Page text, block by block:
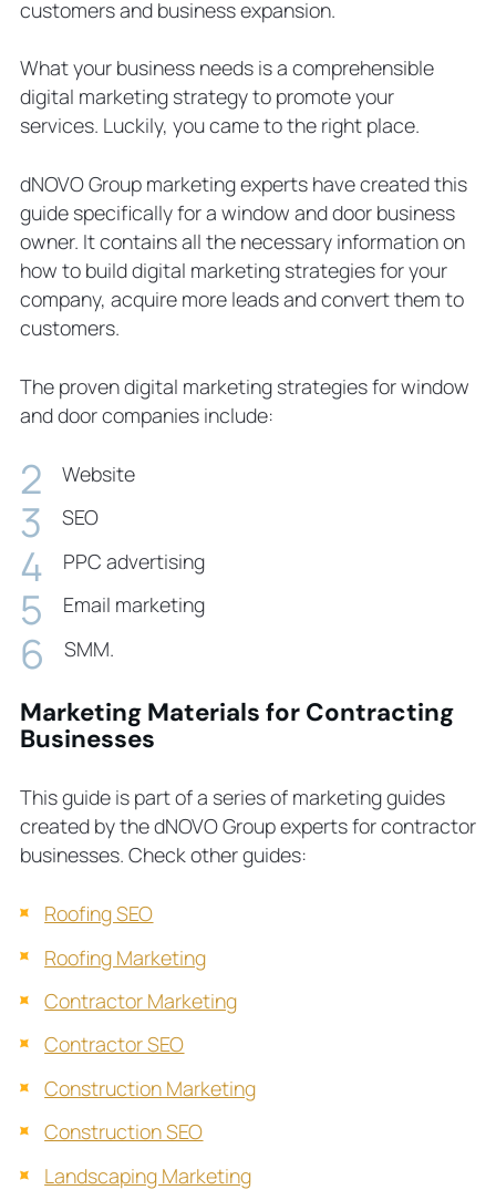
customers and business expansion.
What your business needs is a comprehensible
digital marketing strategy to promote your
services. Luckily, you came to the right place.
dNOVO Group marketing experts have created this
guide specifically for a window and door business
owner. It contains all the necessary information on
how to build digital marketing strategies for your
company, acquire more leads and convert them to
customers.
The proven digital marketing strategies for window
and door companies include:
Website
SEO
PPC advertising
Email marketing
SMM.
Marketing Materials for Contracting
Businesses
This guide is part of a series of marketing guides
created by the dNOVO Group experts for contractor
businesses. Check other guides:
Roofing SEO
Roofing Marketing
Contractor Marketing
Contractor SEO
Construction Marketing
Construction SEO
Landscaping Marketing